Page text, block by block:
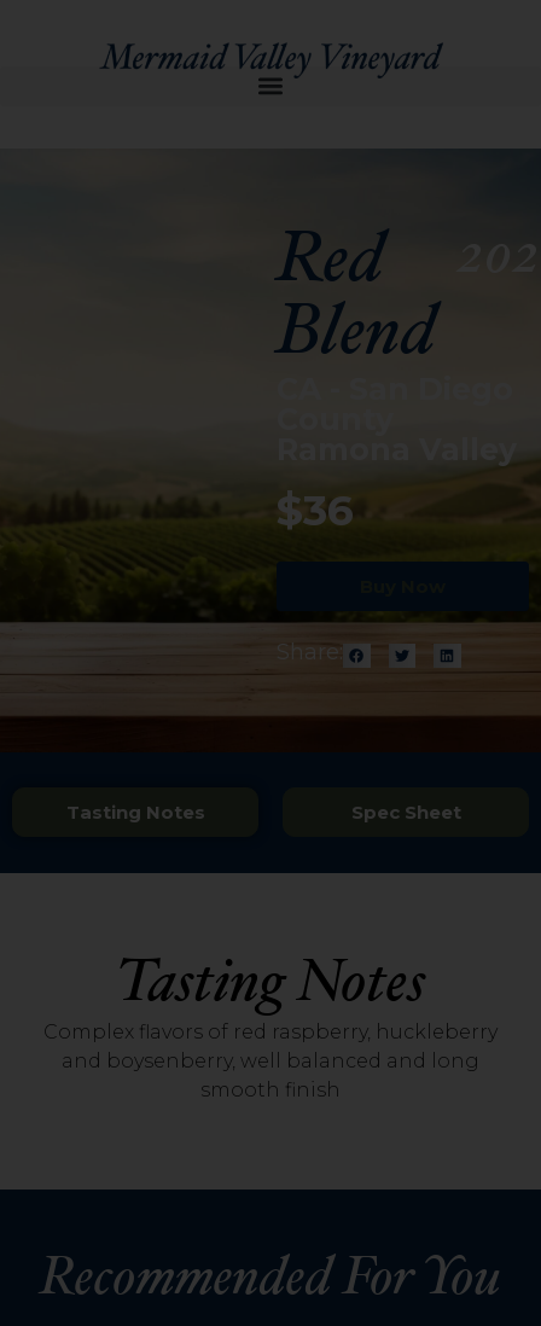
Red
Blend
$36
Share:
Tasting Notes Spec Sheet
Tasting Notes
Complex flavors of red raspberry, huckleberry
and boysenberry, well balanced and long
smooth finish
Recommended For You